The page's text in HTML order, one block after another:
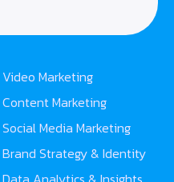
Video Marketing
Content Marketing
Social Media Marketing
Brand Strategy & Identity